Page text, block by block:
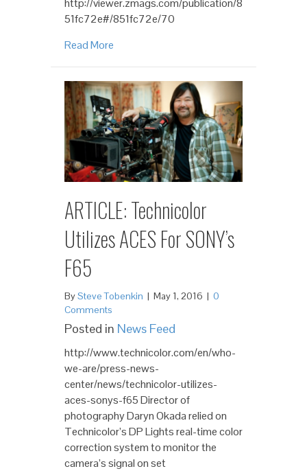
http://viewer.zmags.com/publication/8
51fc72e#/851fc72e/70
Read More
ARTICLE: Technicolor
Utilizes ACES For SONY’s
F65
BySteve Tobenkin | May 1, 2016 | 0
Comments
Posted in News Feed
http://www.technicolor.com/en/who-
we-are/press-news-
center/news/technicolor-utilizes-
aces-sonys-f65 Director of
photography Daryn Okada relied on
Technicolor’s DP Lights real-time color
correction system to monitor the
camera’s signal on set